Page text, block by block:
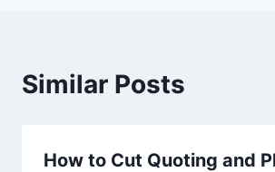
Similar Posts
How to Cut Quoting and